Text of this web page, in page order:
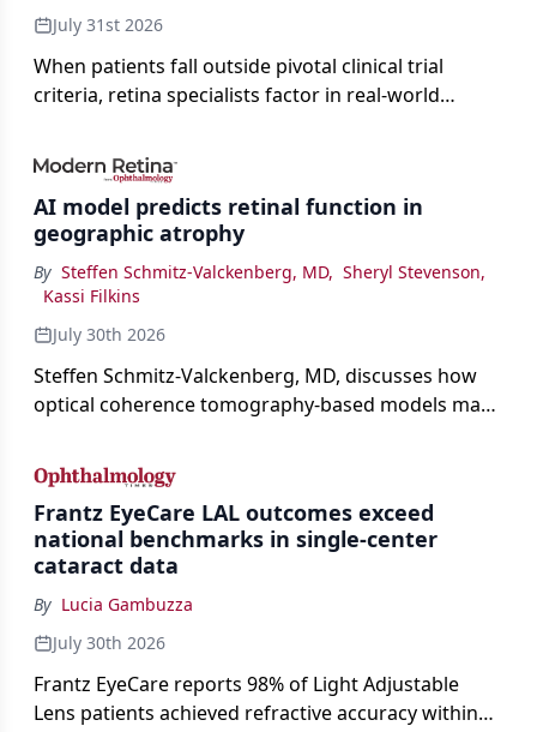
July 31st 2026
When patients fall outside pivotal clinical trial
criteria, retina specialists factor in real-world
AI model predicts retinal function in
geographic atrophy
By Steffen Schmitz-Valckenberg, MD, Sheryl Stevenson,
Kassi Filkins
July 30th 2026
Steffen Schmitz-Valckenberg, MD, discusses how
optical coherence tomography-based models may
loss in GA at Angiogenesis 2026.
Frantz EyeCare LAL outcomes exceed
national benchmarks in single-center
cataract data
By Lucia Gambuzza
July 30th 2026
Frantz EyeCare reports 98% of Light Adjustable
Lens patients achieved refractive accuracy within